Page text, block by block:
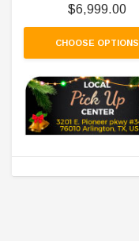
$6,999.00
CHOOSE OPTIONS